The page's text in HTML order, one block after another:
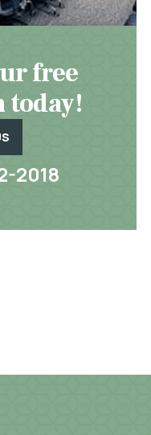
free
today!
2018